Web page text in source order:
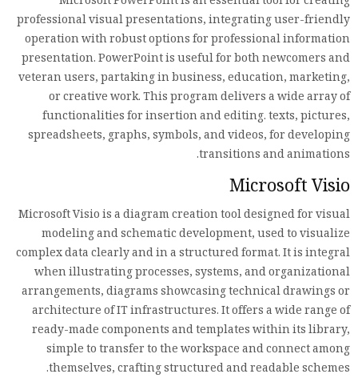
professional visual presentations, integrating user-friendly
operation with robust options for professional information
presentation. PowerPoint is useful for both newcomers and
veteran users, partaking in business, education, marketing,
or creative work. This program delivers a wide array of
functionalities for insertion and editing. texts, pictures,
spreadsheets, graphs, symbols, and videos, for developing
transitions and animations.
Microsoft Visio
Microsoft Visio is a diagram creation tool designed for visual
modeling and schematic development, used to visualize
complex data clearly and in a structured format. It is integral
when illustrating processes, systems, and organizational
arrangements, diagrams showcasing technical drawings or
architecture of IT infrastructures. It offers a wide range of
ready-made components and templates within its library,
simple to transfer to the workspace and connect among
themselves, crafting structured and readable schemes.